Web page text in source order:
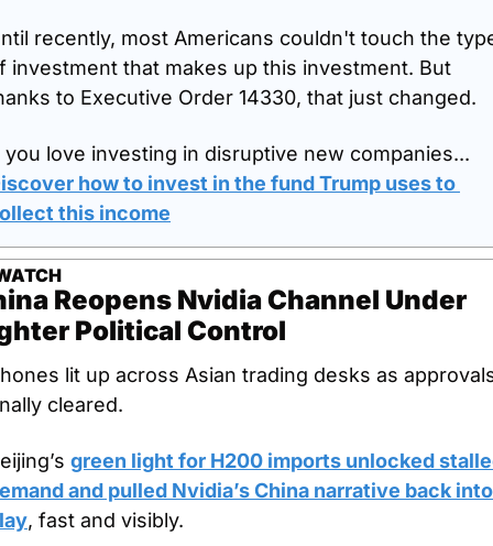
recently, most Americans couldn't touch the
investment that makes up this investment. But
to Executive Order 14330, that just changed.
how to invest in the fund Trump uses to
this income
Reopens Nvidia Channel Under
Political Control
lit up across Asian trading desks as
cleared.
green light for H200 imports unlocked
and pulled Nvidia’s China narrative back into
, fast and visibly.